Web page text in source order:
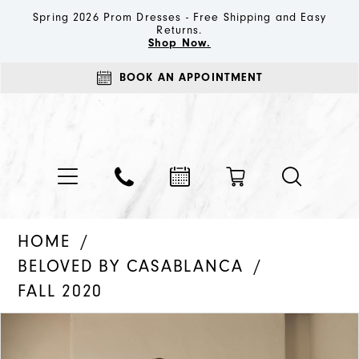
Spring 2026 Prom Dresses - Free Shipping and Easy
Returns.
Shop Now.
BOOK AN APPOINTMENT
HOME
BELOVED BY CASABLANCA
FALL 2020